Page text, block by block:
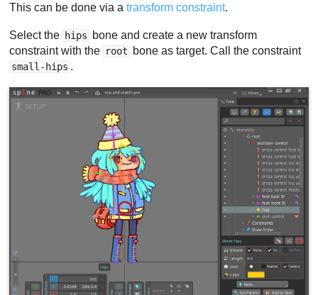
This can be done via atransform constraint.
Select the hips
bone and create a new transform
constraint with the root bone as target. Call the constraint
small-hips .